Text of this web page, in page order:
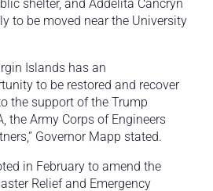
shelter, and Addelita Cancryn
to be moved near the University
Islands has an
to be restored and recover
the support of the Trump
the Army Corps of Engineers
Governor Mapp stated.
in February to amend the
Relief and Emergency